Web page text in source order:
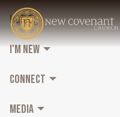
HOME
I'M NEW
CONNECT
MEDIA